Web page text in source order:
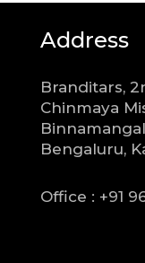
Address
Branditars,
Chinmaya
Bengaluru,
Office : +91